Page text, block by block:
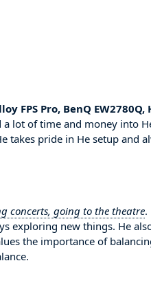
FPS Pro, BenQ EW2780Q,
a lot of time and money into
takes pride in He setup and
concerts, going to the theatre.
exploring new things. He
the importance of